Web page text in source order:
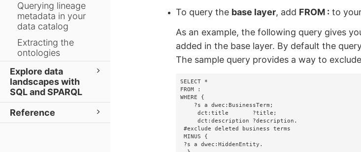
Querying lineage
metadata in your
data catalog
Extracting the
ontologies
Explore data
landscapes with
SQL and SPARQL
Reference
To query the base layer, add FROM : to
As an example, the following query gives
added in the base layer. By default the
The sample query provides a way to
SELECT *
FROM :
WHERE {
     dct:title       ?title;
     dct:description ?description.
#exclude deleted business terms
MINUS {